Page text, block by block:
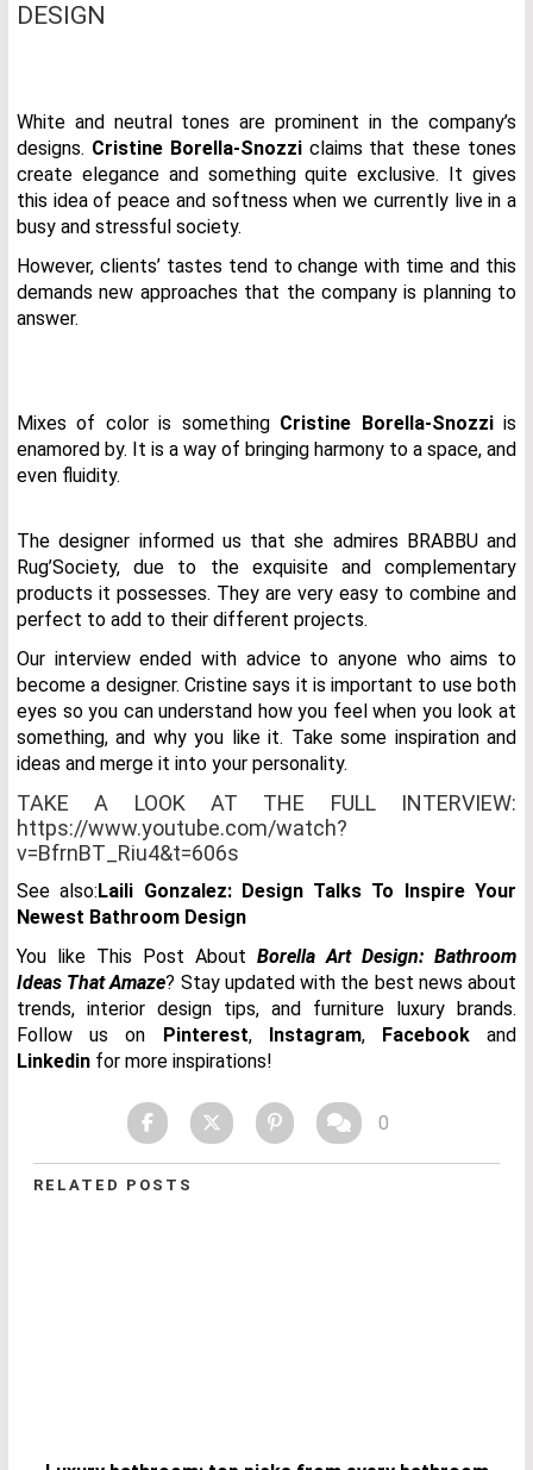
DESIGN
White and neutral tones are prominent in the company’s
designs. Cristine Borella-Snozzi claims that these tones
create elegance and something quite exclusive. It gives
this idea of peace and softness when we currently live in a
busy and stressful society.
However, clients’ tastes tend to change with time and this
demands new approaches that the company is planning to
answer.
Mixes of color is something Cristine Borella-Snozziis
enamored by. It is a way of bringing harmony to a space, and
even fluidity.
The designer informed us that she admires BRABBU and
Rug’Society, due to the exquisite and complementary
products it possesses. They are very easy to combine and
perfect to add to their different projects.
Our interview ended with advice to anyone who aims to
become a designer. Cristine says it is important to use both
eyes so you can understand how you feel when you look at
something, and why you like it. Take some inspiration and
ideas and merge it into your personality.
TAKE A LOOK AT THE FULL INTERVIEW:
https://www.youtube.com/watch?
v=BfrnBT_Riu4&t=606s
See also: Laili Gonzalez: Design Talks To Inspire Your
Newest Bathroom Design
You like This Post About Borella Art Design: Bathroom
Ideas That Amaze? Stay updated with the best news about
trends, interior design tips, and furniture luxury brands.
Follow us on
Pinterest, Instagram, Facebookand
Linkedin for more inspirations!
0
RELATED POSTS